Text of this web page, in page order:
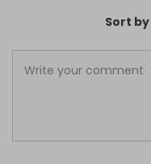
Sort by